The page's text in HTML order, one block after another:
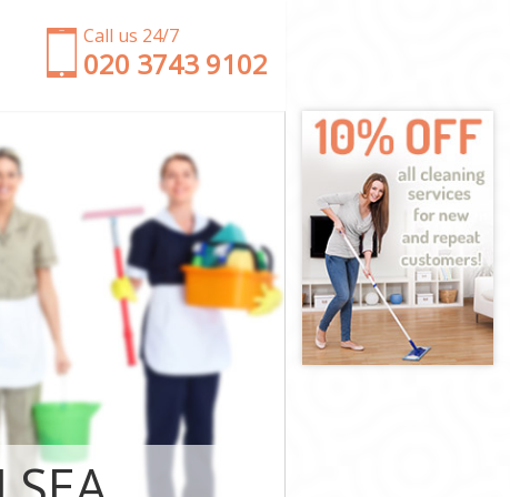
Call us 24/7
‎020 3743 9102
and
and Fulham
Fulham
and
and
and
and
and Fulham
and Fulham